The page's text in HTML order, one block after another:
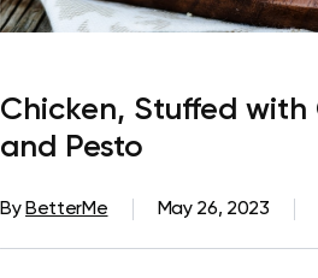
Chicken, Stuffed with
and Pesto
By BetterMe May 26, 2023